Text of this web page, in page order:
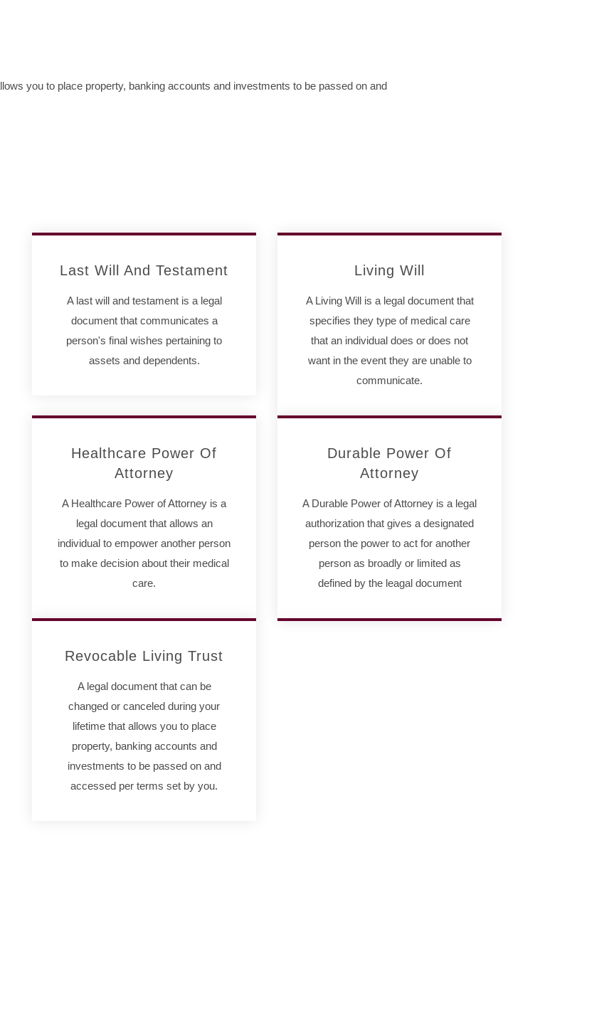
you to place property, banking accounts and investments to be passed on and
Last Will And Testament
A last will and testament is a legal
document that communicates a
person's final wishes pertaining to
assets and dependents.
Living Will
A Living Will is a legal document that
specifies they type of medical care
that an individual does or does not
want in the event they are unable to
communicate.
Healthcare Power Of
Attorney
A Healthcare Power of Attorney is a
legal document that allows an
individual to empower another person
to make decision about their medical
care.
Durable Power Of
Attorney
A Durable Power of Attorney is a legal
authorization that gives a designated
person the power to act for another
person as broadly or limited as
defined by the leagal document
Revocable Living Trust
A legal document that can be
changed or canceled during your
lifetime that allows you to place
property, banking accounts and
investments to be passed on and
accessed per terms set by you.